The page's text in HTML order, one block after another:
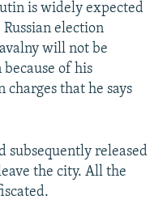
is widely expected
election
will not be
of his
that he says
subsequently released
the city. All the